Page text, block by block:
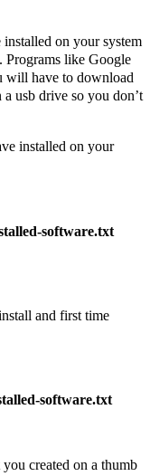
on your system
Programs like Google
will have to download
usb drive so you don’t
installed on your
software.txt
and first time
software.txt
you created on a thumb